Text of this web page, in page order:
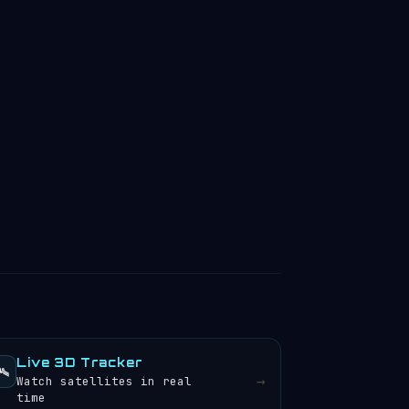
Live 3D Tracker
Watch satellites in real
time
→